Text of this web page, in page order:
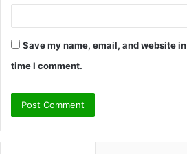
Save my name, email, and website
time I comment.